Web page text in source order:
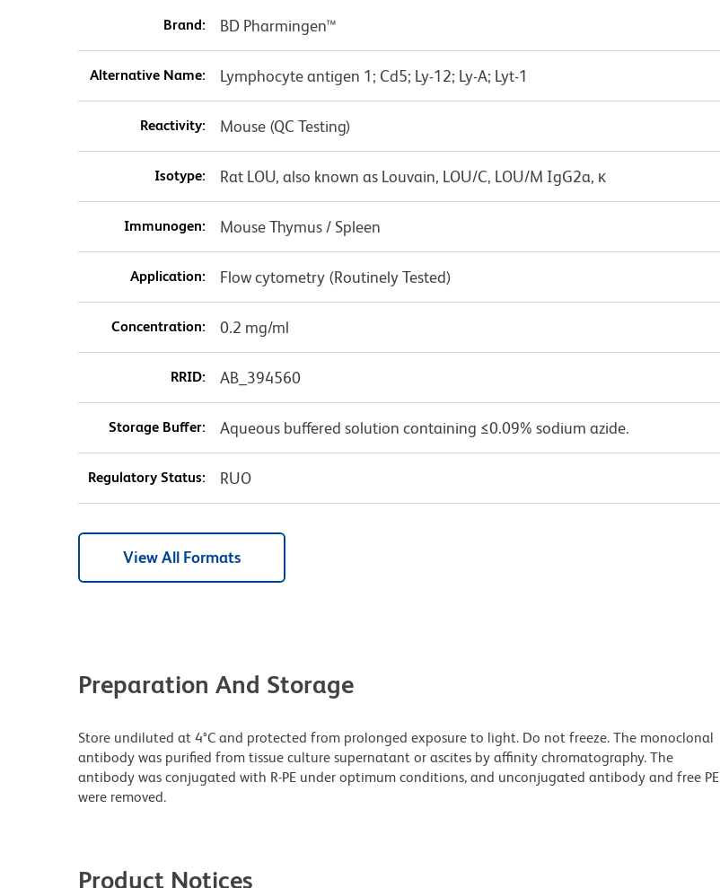
Brand: BD Pharmingen™
Alternative Name: Lymphocyte antigen 1; Cd5; Ly-12; Ly-A; Lyt-1
Reactivity: Mouse (QC Testing)
Isotype: Rat LOU, also known as Louvain, LOU/C, LOU/M IgG2a, κ
Immunogen: Mouse Thymus / Spleen
Application: Flow cytometry (Routinely Tested)
Concentration: 0.2 mg/ml
RRID: AB_394560
Storage Buffer: Aqueous buffered solution containing ≤0.09% sodium azide.
Regulatory Status: RUO
View All Formats
Preparation And Storage
Store undiluted at 4°C and protected from prolonged exposure to light. Do not freeze. The monoclonal
antibody was purified from tissue culture supernatant or ascites by affinity chromatography. The
antibody was conjugated with R-PE under optimum conditions, and unconjugated antibody and free PE
were removed.
Product Notices